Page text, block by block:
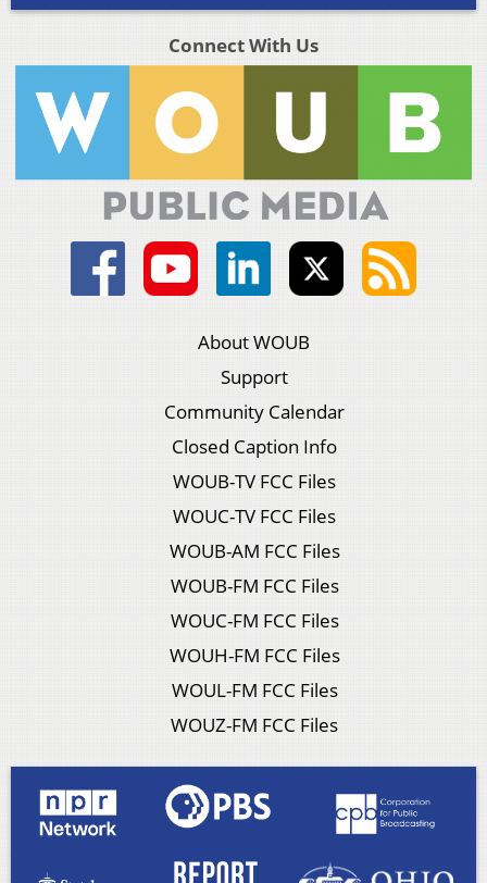
Connect With Us
About WOUB
Support
Community Calendar
Closed Caption Info
WOUB-TV FCC Files
WOUC-TV FCC Files
WOUB-AM FCC Files
WOUB-FM FCC Files
WOUC-FM FCC Files
WOUH-FM FCC Files
WOUL-FM FCC Files
WOUZ-FM FCC Files